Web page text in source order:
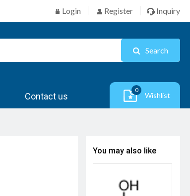
Login Register Inquiry
Search
Contact us
0
Wishlist
You may also like